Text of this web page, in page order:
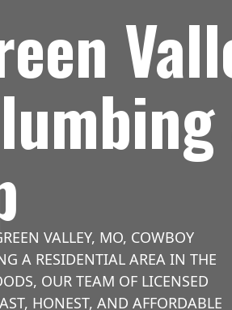
VALLEY, MO, COWBOY
A RESIDENTIAL AREA IN THE
OUR TEAM OF LICENSED
HONEST, AND AFFORDABLE